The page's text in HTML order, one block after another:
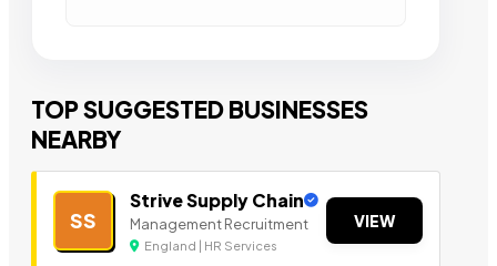
TOP SUGGESTED BUSINESSES
NEARBY
SS
Strive Supply Chain
Management Recruitment
England | HR Services
VIEW